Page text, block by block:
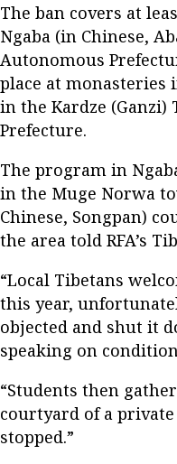
The ban covers at
Ngaba (in Chinese,
Autonomous
place at monasteries
in the Kardze
Prefecture.
The program in
in the Muge Norwa
Chinese, Songpan)
the area told RFA’s
“Local Tibetans
this year,
objected and shut it
speaking on
“Students then
courtyard of a
stopped.”